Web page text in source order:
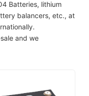
Batteries, lithium
balancers, etc., at
and we